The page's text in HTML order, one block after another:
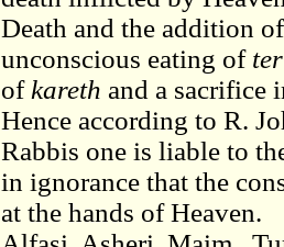
Death and the addition
unconscious eating of
of kareth and a sacrifice
Hence according to R.
Rabbis one is liable to
in ignorance that the
at the hands of Heaven.